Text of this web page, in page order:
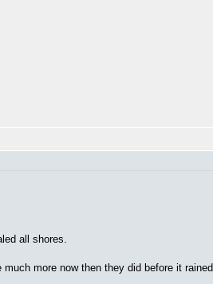
all shores.
more now then they did before it rained